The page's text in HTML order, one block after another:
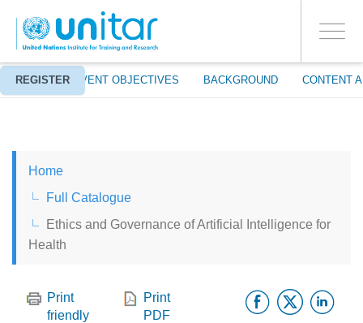
main
content
Toggle
ABOUT EVENT OBJECTIVES BACKGROUND CONTENT
REGISTER
PROCEED WITH CHECKOUT
YES
LOG IN TO YOUR ACCOUNT
CHINESE, SIMPLIFIED
Home
Full Catalogue
Ethics and Governance of Artificial Intelligence for
Health
Print
friendly
Print
PDF